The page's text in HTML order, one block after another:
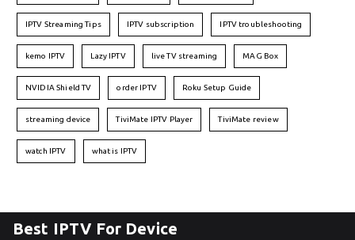
IPTV Streaming Tips IPTV subscription IPTV troubleshooting
kemo IPTV Lazy IPTV live TV streaming MAG Box
NVIDIA Shield TV order IPTV Roku Setup Guide
streaming device TiviMate IPTV Player TiviMate review
watch IPTV what is IPTV
Best IPTV For Device